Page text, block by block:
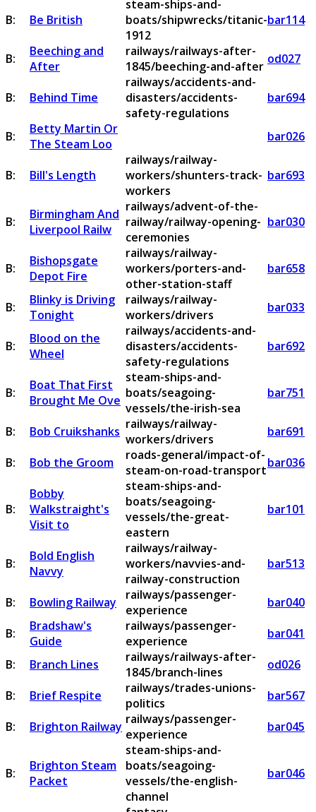
B: Be British
steam-ships-and-
boats/shipwrecks/titanic-
1912
bar114
B:
Beeching and
After
railways/railways-after-
1845/beeching-and-after od027
B: Behind Time
railways/accidents-and-
disasters/accidents-
safety-regulations
bar694
B:
Betty Martin Or
The Steam Loo
bar026
B: Bill's Length
railways/railway-
workers/shunters-track-
workers
bar693
B:
Birmingham And
Liverpool Railw
railways/advent-of-the-
railway/railway-opening-
ceremonies
bar030
B:
Bishopsgate
Depot Fire
railways/railway-
workers/porters-and-
other-station-staff
bar658
B:
Blinky is Driving
Tonight
railways/railway-
workers/drivers
bar033
B:
Blood on the
Wheel
railways/accidents-and-
disasters/accidents-
safety-regulations
bar692
B:
Boat That First
Brought Me Ove
steam-ships-and-
boats/seagoing-
vessels/the-irish-sea
bar751
B: Bob Cruikshanks railways/railway-
workers/drivers
bar691
B:
Bob the Groom
roads-general/impact-of-
steam-on-road-transportbar036
B:
Bobby
Walkstraight's
Visit to
steam-ships-and-
boats/seagoing-
vessels/the-great-
eastern
bar101
B:
Bold English
Navvy
railways/railway-
workers/navvies-and-
railway-construction
bar513
B: Bowling Railway
railways/passenger-
experience
bar040
B:
Bradshaw's
Guide
railways/passenger-
experience
bar041
B:
Branch Lines
railways/railways-after-
1845/branch-lines
od026
B:
Brief Respite
railways/trades-unions-
politics
bar567
B:
Brighton Railway railways/passenger-
experience
bar045
B:
Brighton Steam
Packet
steam-ships-and-
boats/seagoing-
vessels/the-english-
channel
bar046